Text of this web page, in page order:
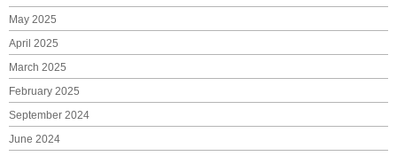
May 2025
April 2025
March 2025
February 2025
September 2024
June 2024